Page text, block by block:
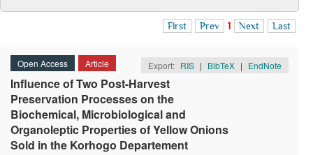
First Prev 1 Next Last
Open Access Article Export: RIS | BibTeX | EndNote
Influence of Two Post-Harvest
Preservation Processes on the
Biochemical, Microbiological and
Organoleptic Properties of Yellow Onions
Sold in the Korhogo Departement